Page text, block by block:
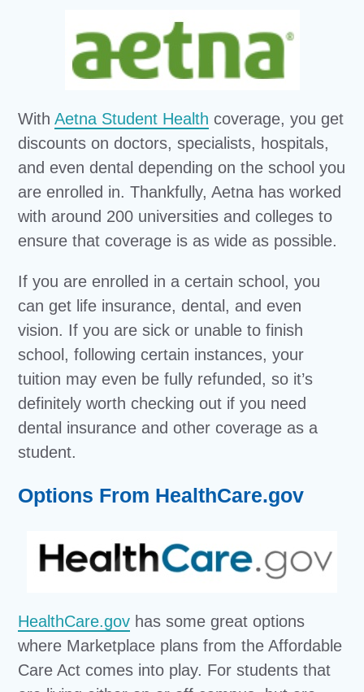
WithAetna Student Health coverage, you get
discounts on doctors, specialists, hospitals,
and even dental depending on the school you
are enrolled in. Thankfully, Aetna has worked
with around 200 universities and colleges to
ensure that coverage is as wide as possible.
If you are enrolled in a certain school, you
can get life insurance, dental, and even
vision. If you are sick or unable to finish
school, following certain instances, your
tuition may even be fully refunded, so it’s
definitely worth checking out if you need
dental insurance and other coverage as a
student.
Options From HealthCare.gov
HealthCare.gov has some great options
where Marketplace plans from the Affordable
Care Act comes into play. For students that